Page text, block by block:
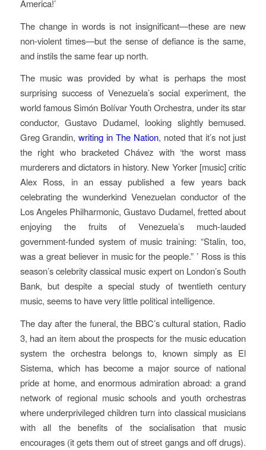
America!’
The change in words is not insignificant—these are new
non-violent times—but the sense of defiance is the same,
and instils the same fear up north.
The music was provided by what is perhaps the most
surprising success of Venezuela’s social experiment, the
world famous Simón Bolívar Youth Orchestra, under its star
conductor, Gustavo Dudamel, looking slightly bemused.
Greg Grandin,writing in The Nation, noted that it’s not just
the right who bracketed Chávez with ‘the worst mass
murderers and dictators in history. New Yorker [music] critic
Alex Ross, in an essay published a few years back
celebrating the wunderkind Venezuelan conductor of the
Los Angeles Philharmonic, Gustavo Dudamel, fretted about
enjoying the fruits of Venezuela’s much-lauded
government-funded system of music training: “Stalin, too,
was a great believer in music for the people.” ’ Ross is this
season’s celebrity classical music expert on London’s South
Bank, but despite a special study of twentieth century
music, seems to have very little political intelligence.
The day after the funeral, the BBC’s cultural station, Radio
3, had an item about the prospects for the music education
system the orchestra belongs to, known simply as El
Sistema, which has become a major source of national
pride at home, and enormous admiration abroad: a grand
network of regional music schools and youth orchestras
where underprivileged children turn into classical musicians
with all the benefits of the socialisation that music
encourages (it gets them out of street gangs and off drugs).